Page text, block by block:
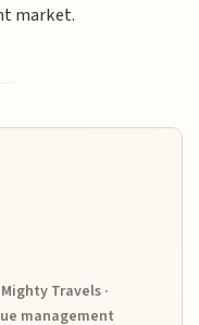
market.
Travels ·
management